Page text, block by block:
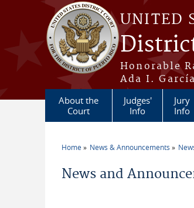
Skip to main content
UNITED
Honorable
Ada I.
About the
Court
Judges'
Info
Jury
Info
Home News & Announcements
News and